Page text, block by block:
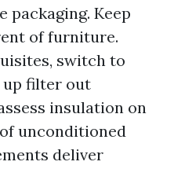
packaging. Keep
of furniture.
switch to
filter out
insulation on
unconditioned
deliver